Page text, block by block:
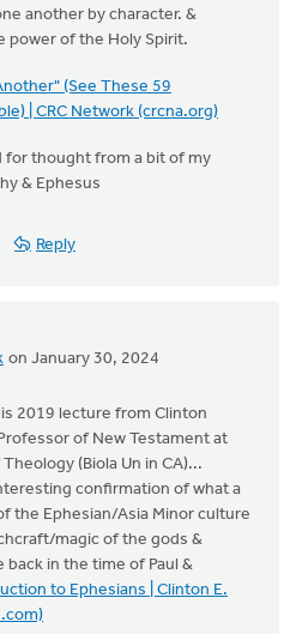
another by character. &
power of the Holy Spirit.
(See These 59
| CRC Network (crcna.org)
for thought from a bit of my
& Ephesus
Reply
on January 30, 2024
2019 lecture from Clinton
of New Testament at
(Biola Un in CA)...
confirmation of what a
the Ephesian/Asia Minor culture
magic of the gods &
back in the time of Paul &
to Ephesians | Clinton E.